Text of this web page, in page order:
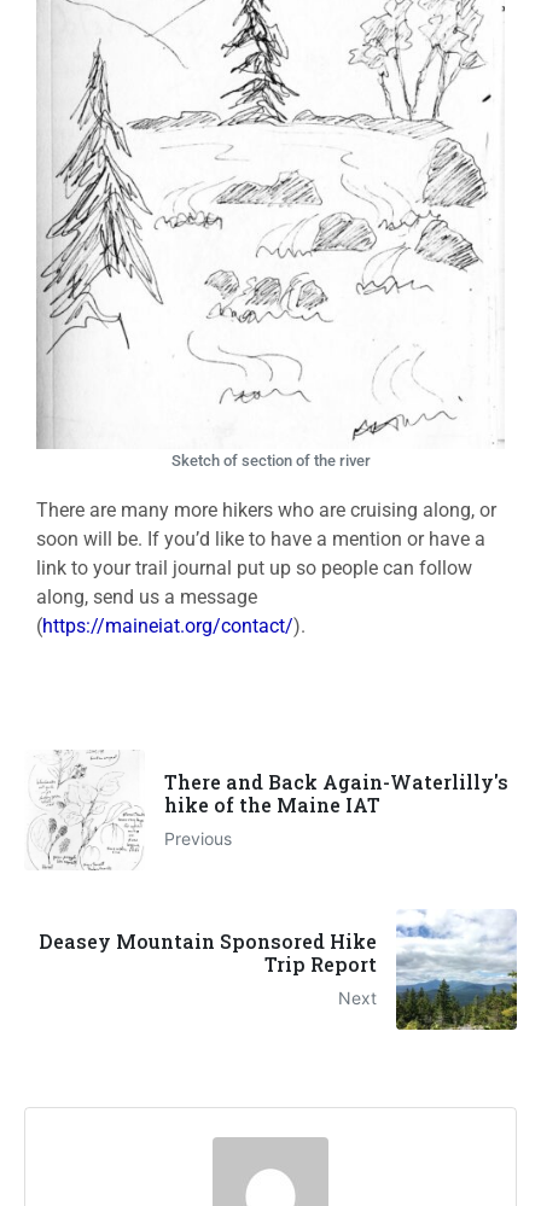
Sketch of section of the river
There are many more hikers who are cruising along, or
soon will be. If you’d like to have a mention or have a
link to your trail journal put up so people can follow
along, send us a message
(https://maineiat.org/contact/).
There and Back Again-Waterlilly's
hike of the Maine IAT
Previous
Deasey Mountain Sponsored Hike
Trip Report
Next